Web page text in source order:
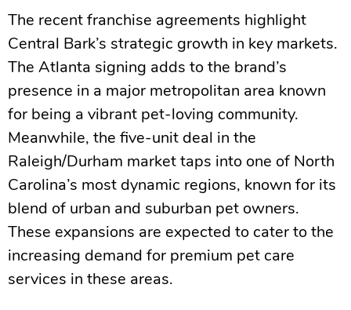
The recent franchise agreements highlight
Central Bark’s strategic growth in key markets.
The Atlanta signing adds to the brand’s
presence in a major metropolitan area known
for being a vibrant pet-loving community.
Meanwhile, the five-unit deal in the
Raleigh/Durham market taps into one of North
Carolina’s most dynamic regions, known for its
blend of urban and suburban pet owners.
These expansions are expected to cater to the
increasing demand for premium pet care
services in these areas.